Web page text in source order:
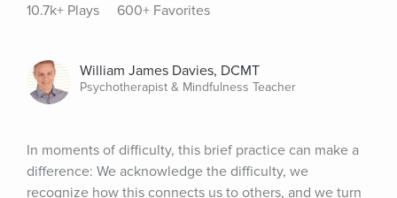
10.7k+ Plays
600+ Favorites
William James Davies, DCMT
Psychotherapist & Mindfulness Teacher
In moments of difficulty, this brief practice can make a
difference: We acknowledge the difficulty, we
recognize how this connects us to others, and we turn